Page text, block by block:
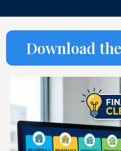
Download